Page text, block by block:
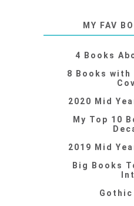
MY FAV
4 Books
8 Books
2020 Mid
My Top 10
2019 Mid
Big Books
Gothic